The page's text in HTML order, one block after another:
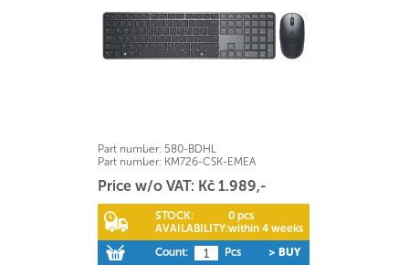
Part number: 580-BDHL
Part number: KM726-CSK-EMEA
Price w/o VAT: Kč 1.989,-
STOCK:
0 pcs
AVAILABILITY:within 4 weeks
Count:
Pcs > BUY